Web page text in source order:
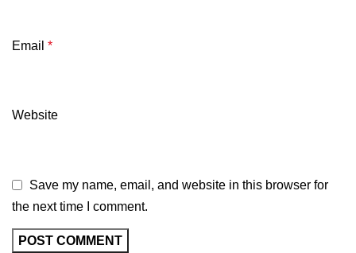
Email *
Website
Save my name, email, and website in this browser for
the next time I comment.